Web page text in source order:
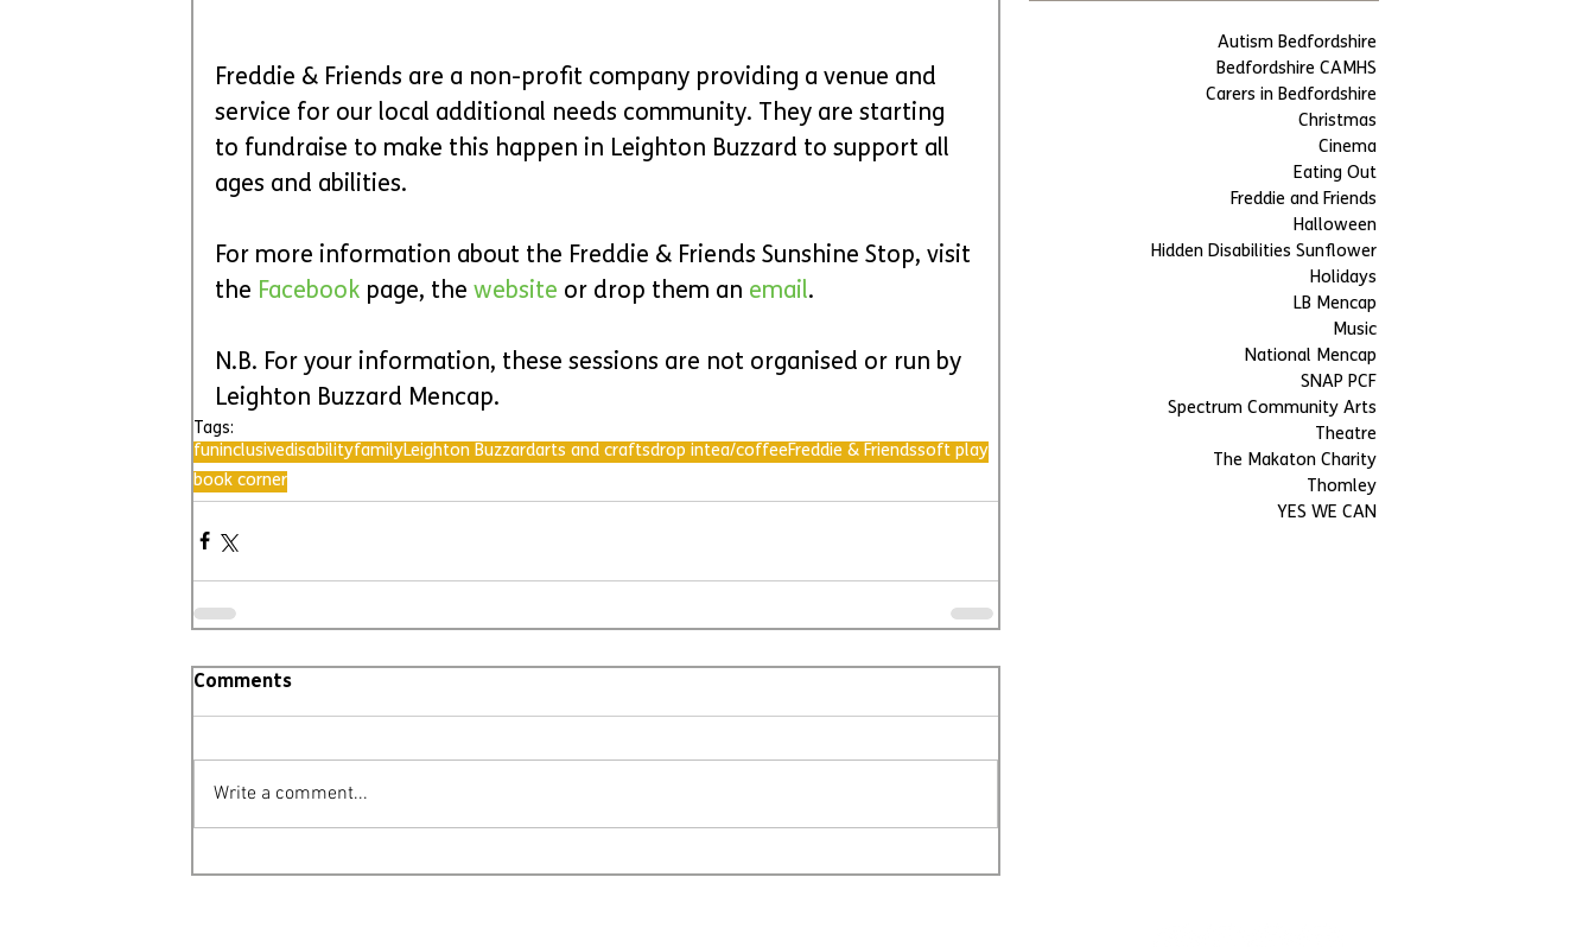
Freddie & Friends are a non-profit company providing a venue and
service for our local additional needs community. They are starting
to fundraise to make this happen in Leighton Buzzard to support all
ages and abilities.
For more information about the Freddie & Friends Sunshine Stop, visit
the Facebook page, the website or drop them an email.
N.B. For your information, these sessions are not organised or run by
Leighton Buzzard Mencap.
Tags:
funinclusivedisabilityfamilyLeighton Buzzardarts and craftsdrop intea/coffee Freddie & Friendssoft play
book corner
Comments
Write a comment...
Autism Bedfordshire
Bedfordshire CAMHS
Carers in Bedfordshire
Christmas
Cinema
Eating Out
Freddie and Friends
Halloween
Hidden Disabilities Sunflower
Holidays
LB Mencap
Music
National Mencap
SNAP PCF
Spectrum Community Arts
Theatre
The Makaton Charity
Thomley
YES WE CAN